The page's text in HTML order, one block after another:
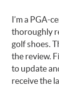
I’m a PGA-
thoroughly
golf shoes.
the review.
to update
receive the